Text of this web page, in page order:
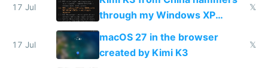
17 Jul
through my Windows XP
Simulator todo list while Claude
wastes 2 weeks on safety
guardrails
𝕏
17 Jul
macOS 27 in the browser
created by Kimi K3
𝕏